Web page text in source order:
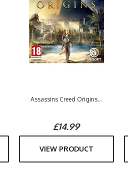
Assassins Creed Origins...
£14.99
VIEW PRODUCT